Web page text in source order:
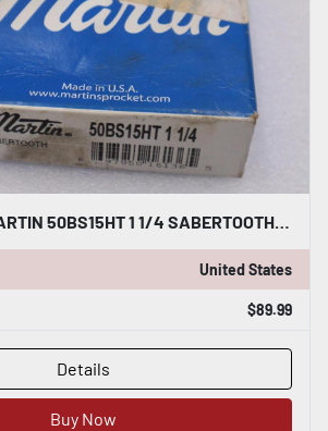
LOT OF 3- NIB MARTIN 50BS15HT 1 1/4 SABERTOOTH SPROCKETS STOCK H415A
United States
$89.99
Details
Buy Now